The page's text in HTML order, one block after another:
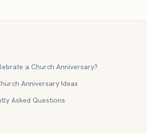
a Church Anniversary?
Anniversary Ideas
Asked Questions